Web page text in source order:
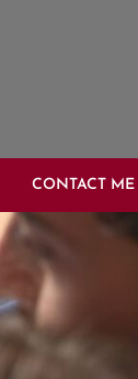
CONTACT ME